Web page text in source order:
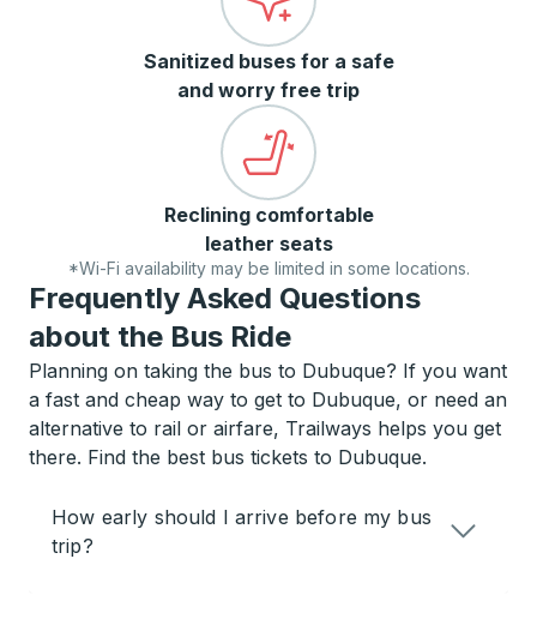
Sanitized buses for a safe
and worry free trip
Reclining comfortable
leather seats
*Wi-Fi availability may be limited in some locations.
Frequently Asked Questions
about the Bus Ride
Planning on taking the bus to Dubuque? If you want
a fast and cheap way to get to Dubuque, or need an
alternative to rail or airfare, Trailways helps you get
there. Find the best bus tickets to Dubuque.
How early should I arrive before my bus
trip?